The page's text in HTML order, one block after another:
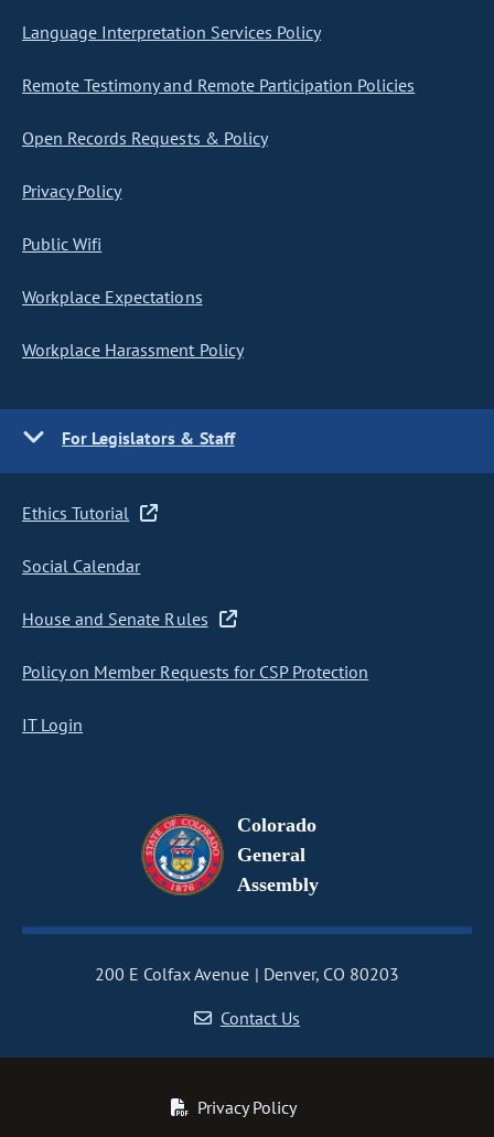
Language Interpretation Services Policy
Remote Testimony and Remote Participation Policies
Open Records Requests & Policy
Privacy Policy
Public Wifi
Workplace Expectations
Workplace Harassment Policy
For Legislators & Staff
Ethics Tutorial
Social Calendar
House and Senate Rules
Policy on Member Requests for CSP Protection
IT Login
Colorado
General
Assembly
200 E Colfax Avenue
Denver, CO 80203
Contact Us
Privacy Policy